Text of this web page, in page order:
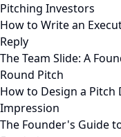
Pitching Investors
How to Write an
Reply
The Team Slide: A
Round Pitch
How to Design a Pitch
Impression
The Founder's Guide